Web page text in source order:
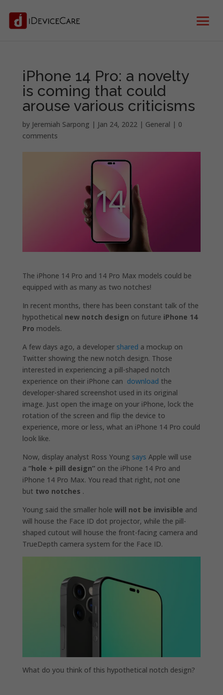
iPhone 14 Pro: a novelty
is coming that could
arouse various criticisms
by Jeremiah Sarpong | Jan 24, 2022| General | 0
comments
The iPhone 14 Pro and 14 Pro Max models could be
equipped with as many as two notches!
In recent months, there has been constant talk of the
hypothetical new notch design on future iPhone 14
Pro models.
A few days ago, a developer shared a mockup on
Twitter showing the new notch design. Those
interested in experiencing a pill-shaped notch
experience on their ‌iPhone‌ can download the
developer-shared screenshot used in its original
image. Just open the image on your ‌iPhone‌, lock the
rotation of the screen and flip the device to
experience, more or less, what an ‌iPhone 14‌ Pro could
look like.
Now, display analyst Ross Young says Apple will use
a “hole + pill design”on the iPhone 14 Pro and
iPhone 14 Pro Max. You read that right, not one
but two notches .
Young said the smaller hole will not be invisible and
will house the Face ID dot projector, while the pill-
shaped cutout will house the front-facing camera and
TrueDepth camera system for the Face ID.
What do you think of this hypothetical notch design?